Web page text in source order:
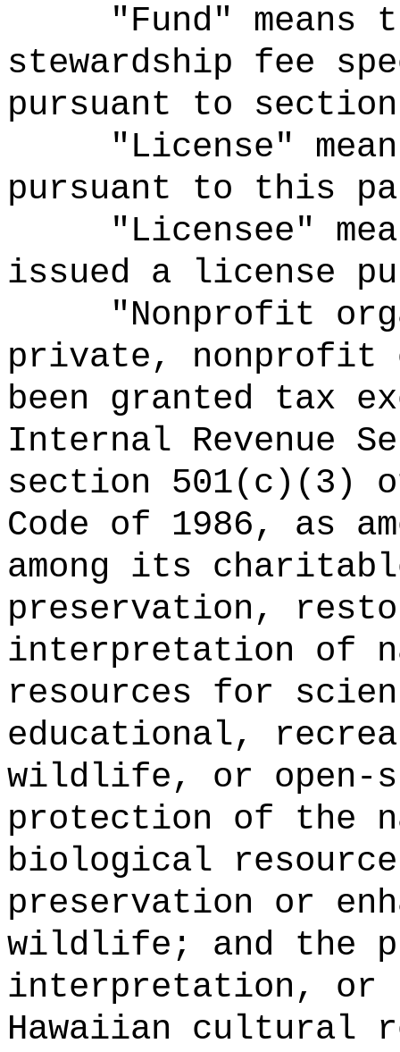
"Fund" means
stewardship fee
pursuant to
"License"
pursuant to this
"Licensee"
issued a license
"Nonprofit
private, nonprofit
been granted tax
Internal Revenue
section 501(c)(3)
Code of 1986, as
among its
preservation,
interpretation of
resources for
educational,
wildlife, or open-
protection of the
biological
preservation or
wildlife; and the
interpretation, or
Hawaiian cultural